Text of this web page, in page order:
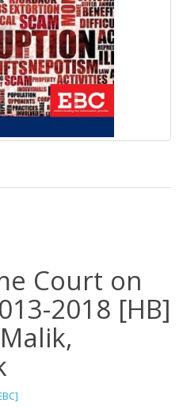
Court on
2018 [HB]